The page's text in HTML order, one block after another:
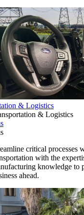
& Logistics
& Logistics
critical processes
with the
knowledge to
ahead.